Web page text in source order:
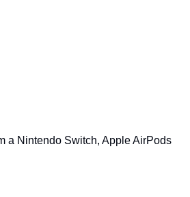
a Nintendo Switch, Apple AirPods